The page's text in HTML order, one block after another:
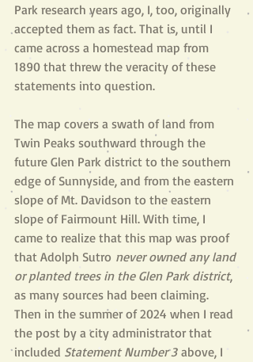
Park research years ago, I, too, originally
accepted them as fact. That is, until I
came across a homestead map from
1890 that threw the veracity of these
statements into question.
The map covers a swath of land from
Twin Peaks southward through the
future Glen Park district to the southern
edge of Sunnyside, and from the eastern
slope of Mt. Davidson to the eastern
slope of Fairmount Hill. With time, I
came to realize that this map was proof
that Adolph Sutro never owned any land
or planted trees in the Glen Park district,
as many sources had been claiming.
Then in the summer of 2024 when I read
the post by a city administrator that
included Statement Number 3 above, I